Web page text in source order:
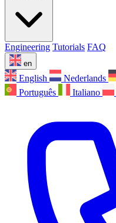
Engineering Tutorials FAQ
en
English Nederlands
Português
Italiano